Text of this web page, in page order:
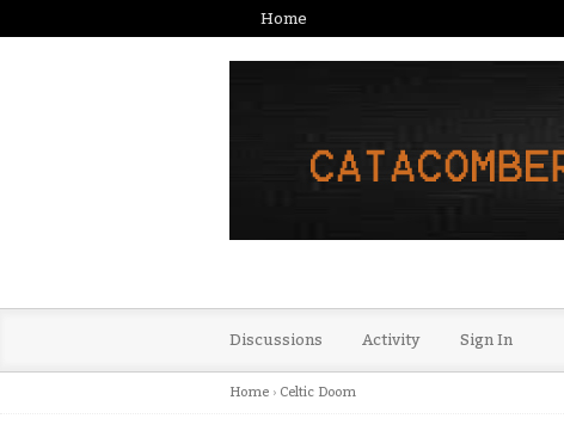
Home
Discussions Activity Sign In
Home › Celtic Doom